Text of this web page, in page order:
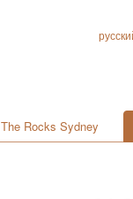
The Rocks Sydney